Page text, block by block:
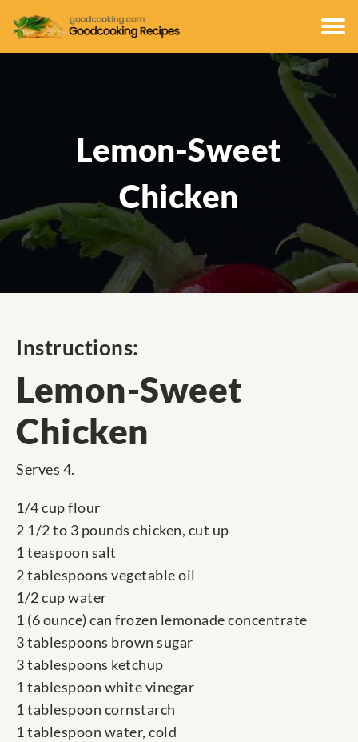
Lemon-Sweet
Chicken
Instructions:
Lemon-Sweet
Chicken
Serves 4.
1/4 cup flour
2 1/2 to 3 pounds chicken, cut up
1 teaspoon salt
2 tablespoons vegetable oil
1/2 cup water
1 (6 ounce) can frozen lemonade concentrate
3 tablespoons brown sugar
3 tablespoons ketchup
1 tablespoon white vinegar
1 tablespoon cornstarch
1 tablespoon water, cold